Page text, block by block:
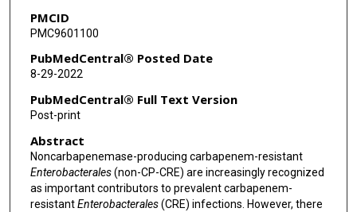
M Bhatti
T C Savidge
T J Treangen
B M Hanson
C A Arias
S A Shelburne
PMCID
PMC9601100
PubMedCentral® Posted Date
8-29-2022
PubMedCentral® Full Text Version
Post-print
Abstract
Noncarbapenemase-producing carbapenem-resistant
Enterobacterales(non-CP-CRE) are increasingly recognized
as important contributors to prevalent carbapenem-
resistantEnterobacterales(CRE) infections. However, there